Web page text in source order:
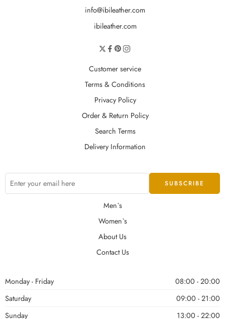
info@ibileather.com
ibileather.com
Customer service
Terms & Conditions
Privacy Policy
Order & Return Policy
Search Terms
Delivery Information
Men`s
Women`s
About Us
Contact Us
Monday - Friday
08:00 - 20:00
Saturday
09:00 - 21:00
Sunday
13:00 - 22:00